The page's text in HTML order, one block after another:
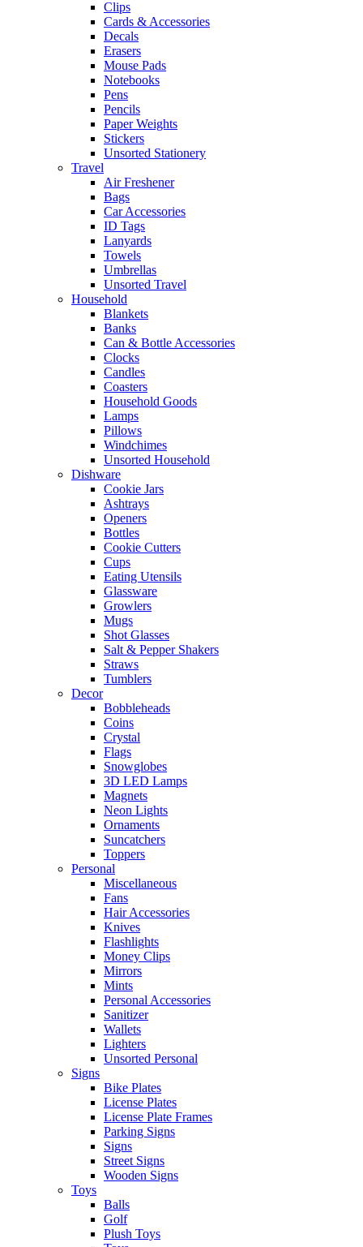
Clips
Cards & Accessories
Decals
Erasers
Mouse Pads
Notebooks
Pens
Pencils
Paper Weights
Stickers
Unsorted Stationery
Travel
Air Freshener
Bags
Car Accessories
ID Tags
Lanyards
Towels
Umbrellas
Unsorted Travel
Household
Blankets
Banks
Can & Bottle Accessories
Clocks
Candles
Coasters
Household Goods
Lamps
Pillows
Windchimes
Unsorted Household
Dishware
Cookie Jars
Ashtrays
Openers
Bottles
Cookie Cutters
Cups
Eating Utensils
Glassware
Growlers
Mugs
Shot Glasses
Salt & Pepper Shakers
Straws
Tumblers
Decor
Bobbleheads
Coins
Crystal
Flags
Snowglobes
3D LED Lamps
Magnets
Neon Lights
Ornaments
Suncatchers
Toppers
Personal
Miscellaneous
Fans
Hair Accessories
Knives
Flashlights
Money Clips
Mirrors
Mints
Personal Accessories
Sanitizer
Wallets
Lighters
Unsorted Personal
Signs
Bike Plates
License Plates
License Plate Frames
Parking Signs
Signs
Street Signs
Wooden Signs
Toys
Balls
Golf
Plush Toys